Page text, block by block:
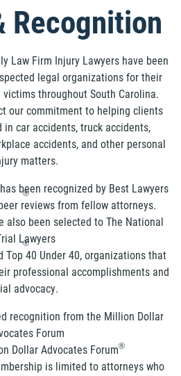
Recognition
Law Firm Injury Lawyers have been
legal organizations for their
throughout South Carolina.
our commitment to helping clients
in car accidents, truck accidents,
accidents, and other personal
matters.
been recognized by Best Lawyers
®
reviews from fellow attorneys.
also been selected to The National
Lawyers
®
Top 40 Under 40, organizations that
professional accomplishments and
advocacy.
recognition from the Million Dollar
Forum
Dollar Advocates Forum®
is limited to attorneys who